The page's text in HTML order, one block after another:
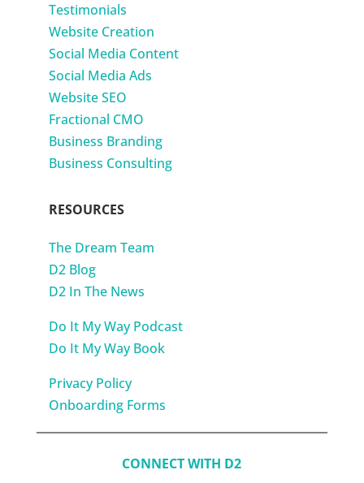
Testimonials
Website Creation
Social Media Content
Social Media Ads
Website SEO
Fractional CMO
Business Branding
Business Consulting
RESOURCES
The Dream Team
D2 Blog
D2 In The News
Do It My Way Podcast
Do It My Way Book
Privacy Policy
Onboarding Forms
CONNECT WITH D2